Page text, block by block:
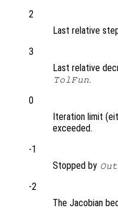
2
Last relative
3
Last relative
TolFun.
0
Iteration limit
exceeded.
-1
Stopped by
-2
The Jacobian